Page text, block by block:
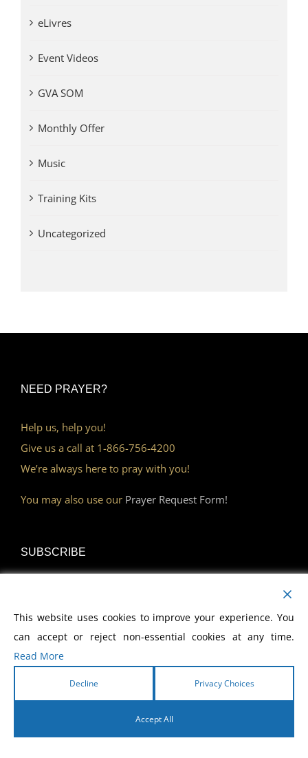
eLivres
Event Videos
GVA SOM
Monthly Offer
Music
Training Kits
Uncategorized
NEED PRAYER?
Help us, help you!
Give us a call at 1-866-756-4200
We’re always here to pray with you!
You may also use our Prayer Request Form!
SUBSCRIBE
Become a Monthly Partner
DISCOVER
This website uses cookies to improve your experience. You
can accept or reject non-essential cookies at any time.
Read More
Decline Privacy Choices
Accept All